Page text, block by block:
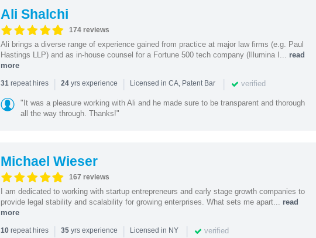
Ali Shalchi
174 reviews
Ali brings a diverse range of experience gained from practice at major law firms (e.g. Paul
Hastings LLP) and as in-house counsel for a Fortune 500 tech company (Illumina I... read
more
31repeat hires | 24yrs experience | Licensed in CA, Patent Bar | verified
"It was a pleasure working with Ali and he made sure to be transparent and thorough
all the way through. Thanks!"
Michael Wieser
167 reviews
I am dedicated to working with startup entrepreneurs and early stage growth companies to
provide legal stability and scalability for growing enterprises. What sets me apart... read
more
10repeat hires | 35yrs experience | Licensed in NY | verified